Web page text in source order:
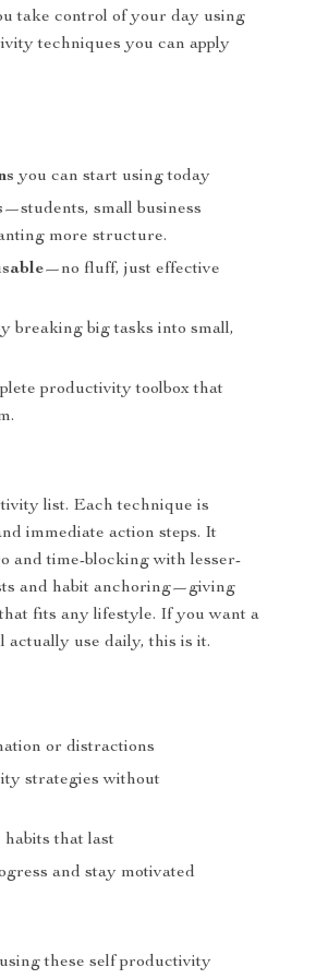
take control of your day using
techniques you can apply
you can start using today
—students, small business
more structure.
—no fluff, just effective
breaking big tasks into small,
productivity toolbox that
list. Each technique is
immediate action steps. It
and time-blocking with lesser-
and habit anchoring—giving
fits any lifestyle. If you want a
use daily, this is it.
or distractions
strategies without
that last
and stay motivated
these self productivity